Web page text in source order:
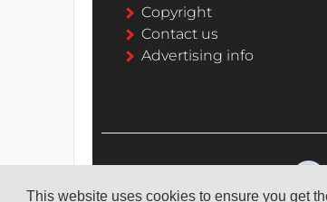
This website uses cookies to ensure you get
Copyright
Contact us
Advertising info